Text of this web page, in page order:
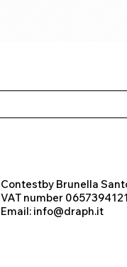
Contestby Brunella
VAT number
Email: info@draph.it